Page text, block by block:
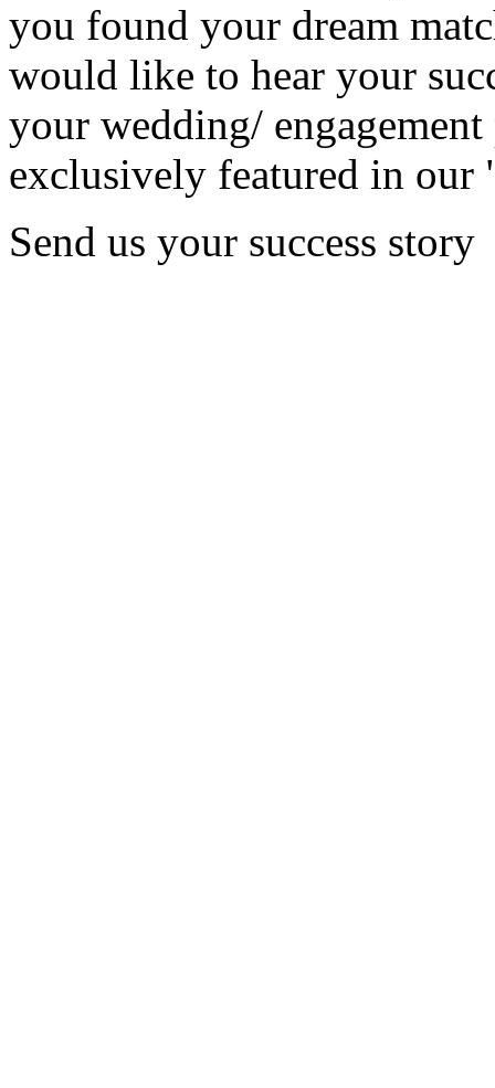
you found your dream
would like to hear your
your wedding/
exclusively featured in our
Send us your success story